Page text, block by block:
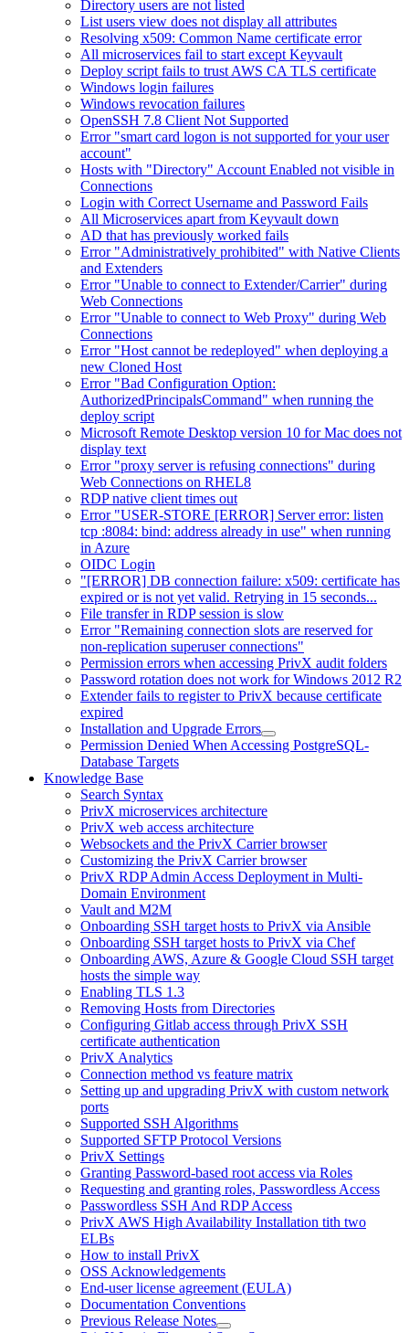
Directory users are not listed
List users view does not display all attributes
Resolving x509: Common Name certificate error
All microservices fail to start except Keyvault
Deploy script fails to trust AWS CA TLS certificate
Windows login failures
Windows revocation failures
OpenSSH 7.8 Client Not Supported
Error "smart card logon is not supported for your user
account"
Hosts with "Directory" Account Enabled not visible in
Connections
Login with Correct Username and Password Fails
All Microservices apart from Keyvault down
AD that has previously worked fails
Error "Administratively prohibited" with Native Clients
and Extenders
Error "Unable to connect to Extender/Carrier" during
Web Connections
Error "Unable to connect to Web Proxy" during Web
Connections
Error "Host cannot be redeployed" when deploying a
new Cloned Host
Error "Bad Configuration Option:
AuthorizedPrincipalsCommand" when running the
deploy script
Microsoft Remote Desktop version 10 for Mac does not
display text
Error "proxy server is refusing connections" during
Web Connections on RHEL8
RDP native client times out
Error "USER-STORE [ERROR] Server error: listen
tcp :8084: bind: address already in use" when running
in Azure
OIDC Login
"[ERROR] DB connection failure: x509: certificate has
expired or is not yet valid. Retrying in 15 seconds...
File transfer in RDP session is slow
Error "Remaining connection slots are reserved for
non-replication superuser connections"
Permission errors when accessing PrivX audit folders
Password rotation does not work for Windows 2012 R2
Extender fails to register to PrivX because certificate
expired
Installation and Upgrade Errors
Permission Denied When Accessing PostgreSQL-
Database Targets
Knowledge Base
Search Syntax
PrivX microservices architecture
PrivX web access architecture
Websockets and the PrivX Carrier browser
Customizing the PrivX Carrier browser
PrivX RDP Admin Access Deployment in Multi-
Domain Environment
Vault and M2M
Onboarding SSH target hosts to PrivX via Ansible
Onboarding SSH target hosts to PrivX via Chef
Onboarding AWS, Azure & Google Cloud SSH target
hosts the simple way
Enabling TLS 1.3
Removing Hosts from Directories
Configuring Gitlab access through PrivX SSH
certificate authentication
PrivX Analytics
Connection method vs feature matrix
Setting up and upgrading PrivX with custom network
ports
Supported SSH Algorithms
Supported SFTP Protocol Versions
PrivX Settings
Granting Password-based root access via Roles
Requesting and granting roles, Passwordless Access
Passwordless SSH And RDP Access
PrivX AWS High Availability Installation tith two
ELBs
How to install PrivX
OSS Acknowledgements
End-user license agreement (EULA)
Documentation Conventions
Previous Release Notes